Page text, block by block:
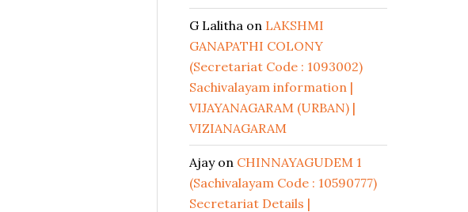
G Lalitha on LAKSHMI
GANAPATHI COLONY
(Secretariat Code : 1093002)
Sachivalayam information |
VIJAYANAGARAM (URBAN) |
VIZIANAGARAM
Ajayon CHINNAYAGUDEM 1
(Sachivalayam Code : 10590777)
Secretariat Details |